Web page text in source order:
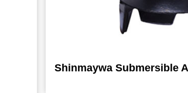
Shinmaywa Submersible